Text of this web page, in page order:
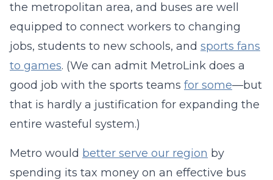
the metropolitan area, and buses are well
equipped to connect workers to changing
jobs, students to new schools, and sports fans
to games. (We can admit MetroLink does a
good job with the sports teams for some—but
that is hardly a justification for expanding the
entire wasteful system.)
Metro would better serve our region by
spending its tax money on an effective bus